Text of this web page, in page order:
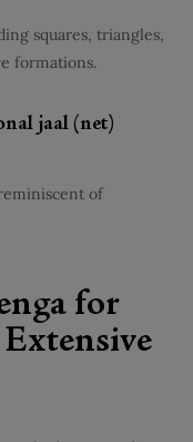
squares, triangles,
formations.
jaal (net)
of
for
Extensive